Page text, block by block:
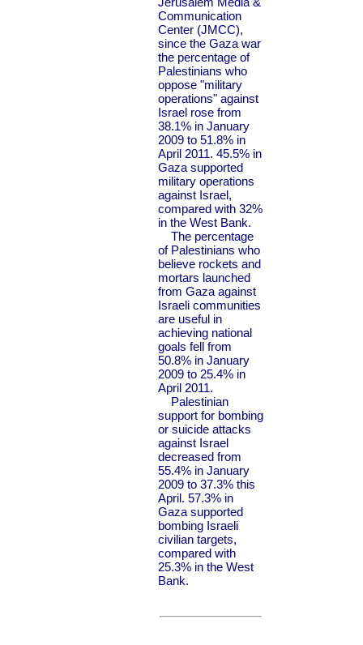
Communication
Center (JMCC),
since the Gaza war
the percentage of
Palestinians who
oppose "military
operations" against
Israel rose from
38.1% in January
2009 to 51.8% in
April 2011. 45.5% in
Gaza supported
military operations
against Israel,
compared with 32%
in the West Bank.
The percentage
of Palestinians who
believe rockets and
mortars launched
from Gaza against
Israeli communities
are useful in
achieving national
goals fell from
50.8% in January
2009 to 25.4% in
April 2011.
Palestinian
support for bombing
or suicide attacks
against Israel
decreased from
55.4% in January
2009 to 37.3% this
April. 57.3% in
Gaza supported
bombing Israeli
civilian targets,
compared with
25.3% in the West
Bank.